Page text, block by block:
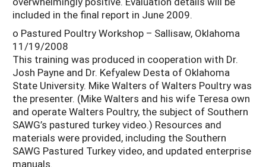
included in the final report in June 2009.
o Pastured Poultry Workshop – Sallisaw, Oklahoma
11/19/2008
This training was produced in cooperation with Dr.
Josh Payne and Dr. Kefyalew Desta of Oklahoma
State University. Mike Walters of Walters Poultry was
the presenter. (Mike Walters and his wife Teresa own
and operate Walters Poultry, the subject of Southern
SAWG’s pastured turkey video.) Resources and
materials were provided, including the Southern
SAWG Pastured Turkey video, and updated enterprise
manuals.